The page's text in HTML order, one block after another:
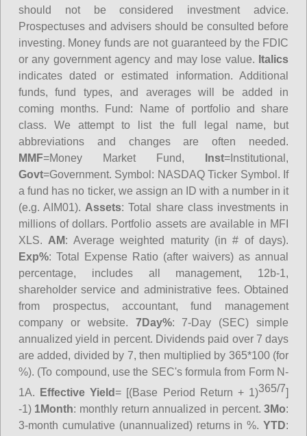
should not be considered investment advice.
Prospectuses and advisers should be consulted before
investing. Money funds are not guaranteed by the FDIC
or any government agency and may lose value. Italics
indicates dated or estimated information. Additional
funds, fund types, and averages will be added in
coming months. Fund: Name of portfolio and share
class. We attempt to list the full legal name, but
abbreviations and changes are often needed.
MMF=Money Market Fund, Inst=Institutional,
Govt=Government. Symbol: NASDAQ Ticker Symbol. If
a fund has no ticker, we assign an ID with a number in it
(e.g. AIM01). Assets: Total share class investments in
millions of dollars. Portfolio assets are available in MFI
XLS. AM: Average weighted maturity (in # of days).
Exp%: Total Expense Ratio (after waivers) as annual
percentage, includes all management, 12b-1,
shareholder service and administrative fees. Obtained
from prospectus, accountant, fund management
company or website. 7Day%: 7-Day (SEC) simple
annualized yield in percent. Dividends paid over 7 days
are added, divided by 7, then multiplied by 365*100 (for
%). (To compound, use the SEC's formula from Form N-
1A.
Effective Yield= [(Base Period Return + 1)365/7]
-1) 1Month: monthly return annualized in percent.3Mo:
3-month cumulative (unannualized) returns in %.YTD: